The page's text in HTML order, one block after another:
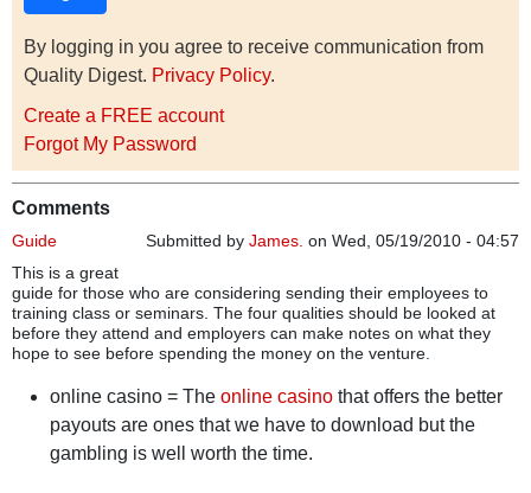
By logging in you agree to receive communication from
Quality Digest. Privacy Policy.
Create a FREE account
Forgot My Password
Comments
Submitted by James. on Wed, 05/19/2010 - 04:57
Guide
This is a great
guide for those who are considering sending their employees to
training class or seminars. The four qualities should be looked at
before they attend and employers can make notes on what they
hope to see before spending the money on the venture.
online casino = The online casino that offers the better
payouts are ones that we have to download but the
gambling is well worth the time.